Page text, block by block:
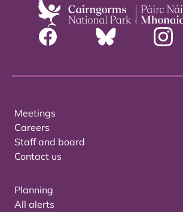
Meetings
Careers
Staff and board
Contact us
Planning
All alerts